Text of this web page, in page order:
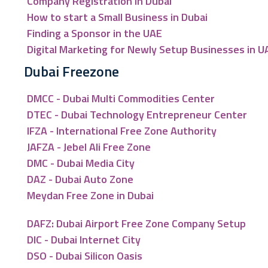
How to start a Small Business in Dubai
Finding a Sponsor in the UAE
Digital Marketing for Newly Setup Businesses in
Dubai Freezone
DMCC - Dubai Multi Commodities Center
DTEC - Dubai Technology Entrepreneur Center
IFZA - International Free Zone Authority
JAFZA - Jebel Ali Free Zone
DMC - Dubai Media City
DAZ - Dubai Auto Zone
Meydan Free Zone in Dubai
DAFZ: Dubai Airport Free Zone Company Setup
DIC - Dubai Internet City
DSO - Dubai Silicon Oasis